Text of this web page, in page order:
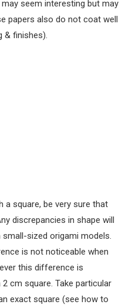
seem interesting but may
papers also do not coat well
& finishes).
a square, be very sure that
discrepancies in shape will
sized origami models.
is not noticeable when
this difference is
cm square. Take particular
exact square (see how to